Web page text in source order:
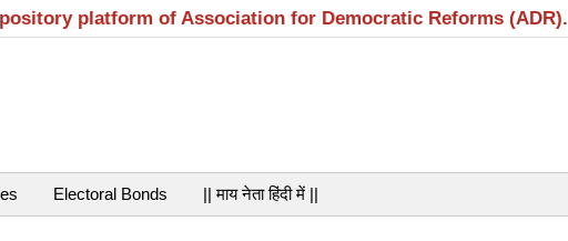
platform of Association for Democratic Reforms (ADR).
Electoral Bonds || माय नेता हिंदी में ||